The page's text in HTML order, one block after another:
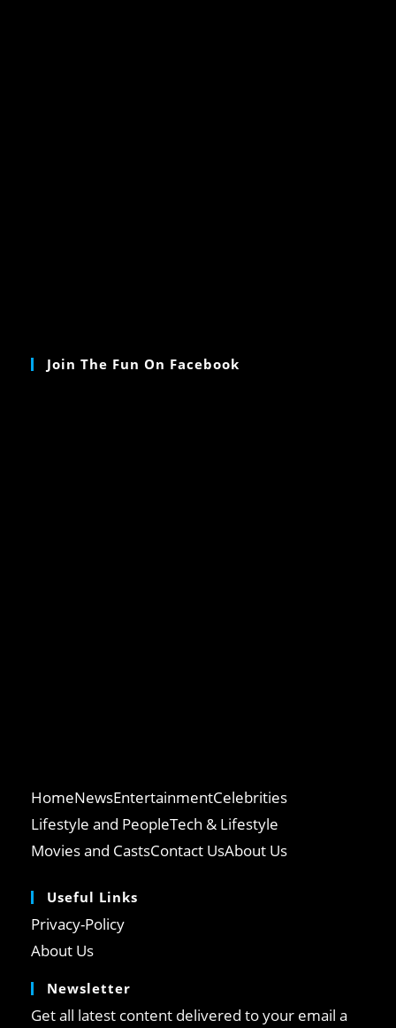
Join The Fun On Facebook
HomeNewsEntertainmentCelebrities
Lifestyle and PeopleTech & Lifestyle
Movies and CastsContact UsAbout Us
Useful Links
Privacy-Policy
About Us
Newsletter
Get all latest content delivered to your email a